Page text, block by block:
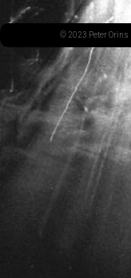
© 2023 Peter Orins |